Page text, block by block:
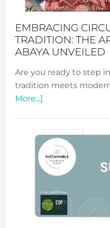
EMBRACING
TRADITION: THE
ABAYA UNVEILED
Are you ready to step
tradition meets
More...]about
&
Tradition:
The
Art
of
the
Kimono-